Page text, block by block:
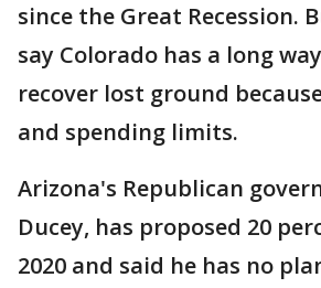
since the Great Recession.
say Colorado has a long
recover lost ground
and spending limits.
Arizona's Republican
Ducey, has proposed 20
2020 and said he has no